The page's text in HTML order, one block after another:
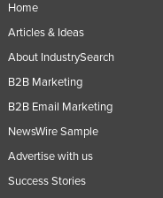
Home
Articles & Ideas
About IndustrySearch
B2B Marketing
B2B Email Marketing
NewsWire Sample
Advertise with us
Success Stories